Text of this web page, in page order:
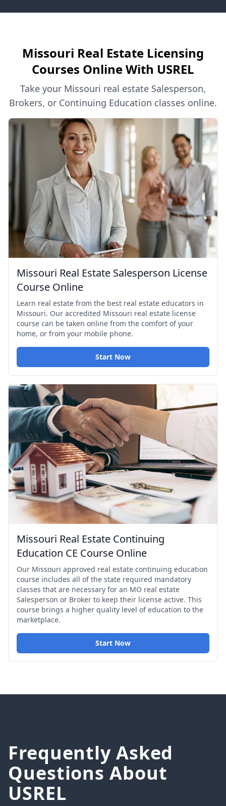
Missouri Real Estate Licensing
Courses Online With USREL
Take your Missouri real estate Salesperson,
Brokers, or Continuing Education classes online.
Missouri Real Estate Salesperson License
Course Online
Learn real estate from the best real estate educators in
Missouri. Our accredited Missouri real estate license
course can be taken online from the comfort of your
home, or from your mobile phone.
Start Now
Missouri Real Estate Continuing
Education CE Course Online
Our Missouri approved real estate continuing education
course includes all of the state required mandatory
classes that are necessary for an MO real estate
Salesperson or Broker to keep their license active. This
course brings a higher quality level of education to the
marketplace.
Start Now
Frequently Asked
Questions About
USREL